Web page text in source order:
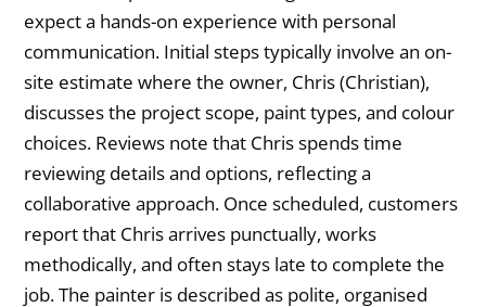
expect a hands-on experience with personal
communication. Initial steps typically involve an on-
site estimate where the owner, Chris (Christian),
discusses the project scope, paint types, and colour
choices. Reviews note that Chris spends time
reviewing details and options, reflecting a
collaborative approach. Once scheduled, customers
report that Chris arrives punctually, works
methodically, and often stays late to complete the
job. The painter is described as polite, organised